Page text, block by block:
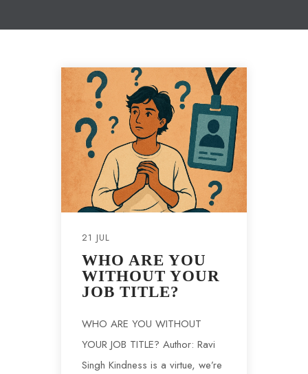
21 JUL
WHO ARE YOU
WITHOUT YOUR
JOB TITLE?
WHO ARE YOU WITHOUT
YOUR JOB TITLE? Author: Ravi
Singh Kindness is a virtue, we’re